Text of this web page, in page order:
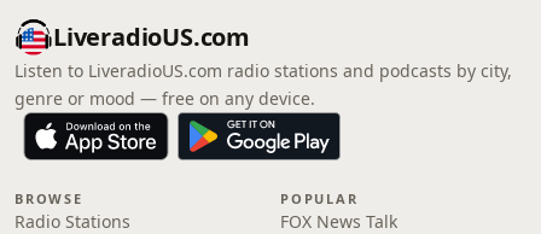
LiveradioUS.com
Listen to LiveradioUS.com radio stations and podcasts by city,
genre or mood — free on any device.
BROWSE
Radio Stations
POPULAR
FOX News Talk